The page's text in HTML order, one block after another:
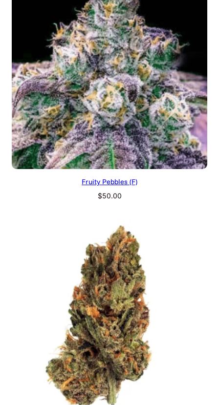
Fruity Pebbles (F)
$50.00